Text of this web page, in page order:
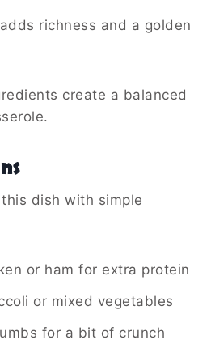
richness and a golden
create a balanced
dish with simple
or ham for extra protein
or mixed vegetables
for a bit of crunch